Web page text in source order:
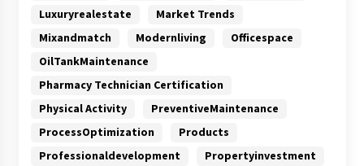
Luxuryrealestate
Market Trends
Mixandmatch
Modernliving
Officespace
OilTankMaintenance
Pharmacy Technician Certification
Physical Activity
PreventiveMaintenance
ProcessOptimization
Products
Professionaldevelopment
Propertyinvestment